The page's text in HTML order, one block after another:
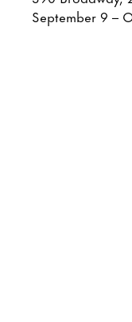
September 9 –